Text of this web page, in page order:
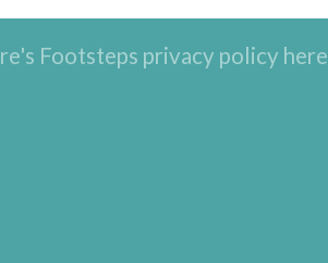
Footsteps privacy policy here